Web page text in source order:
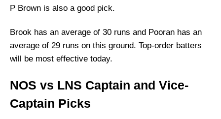
P Brown is also a good pick.
Brook has an average of 30 runs and Pooran has an
average of 29 runs on this ground. Top-order batters
will be most effective today.
NOS vs LNS Captain and Vice-
Captain Picks